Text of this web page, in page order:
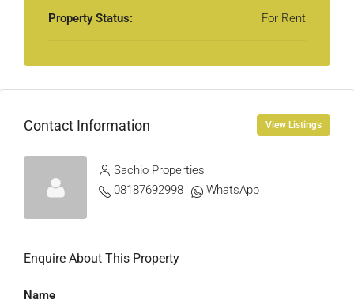
Property Status: For Rent
Contact Information View Listings
Sachio Properties
08187692998
WhatsApp
Enquire About This Property
Name